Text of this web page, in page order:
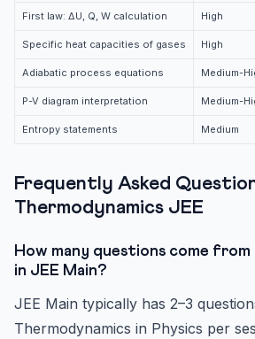
First law: ΔU, Q, W calculation High
Specific heat capacities of gases High
Adiabatic process equations Medium-
P-V diagram interpretation Medium-
Entropy statements Medium
Frequently Asked
Thermodynamics JEE
How many questions come
in JEE Main?
JEE Main typically has 2–3
Thermodynamics in Physics per